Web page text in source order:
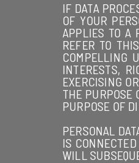
IF DATA
OF YOUR
APPLIES TO A
REFER TO
COMPELLING
INTERESTS,
EXERCISING
THE PURPOSE
PURPOSE OF
PERSONAL
IS
WILL